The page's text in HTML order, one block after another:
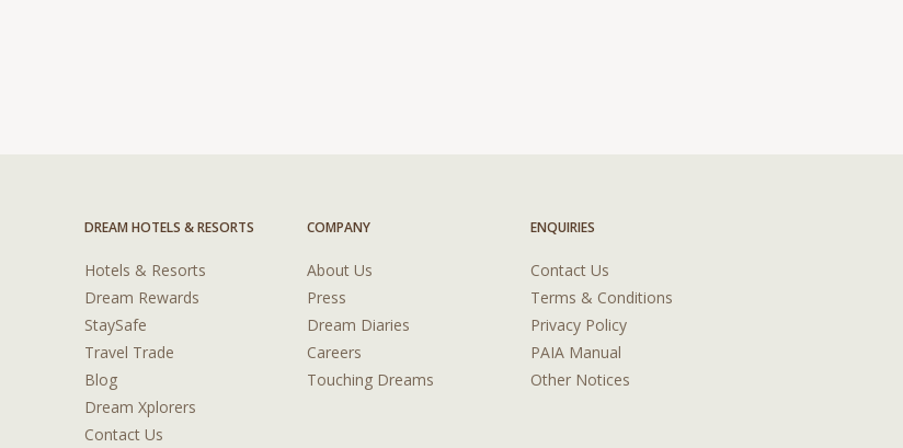
DREAM HOTELS & RESORTS
Hotels & Resorts
Dream Rewards
StaySafe
Travel Trade
Blog
Dream Xplorers
Contact Us
COMPANY
About Us
Press
Dream Diaries
Careers
Touching Dreams
ENQUIRIES
Contact Us
Terms & Conditions
Privacy Policy
PAIA Manual
Other Notices